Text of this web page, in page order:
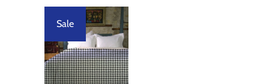
Sale